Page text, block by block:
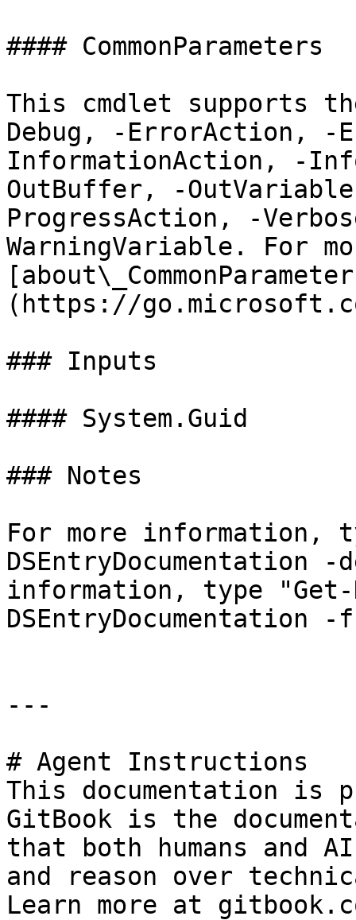
#### CommonParameters
This cmdlet supports
Debug, -ErrorAction, -
InformationAction, -
OutBuffer, -
ProgressAction, -
WarningVariable. For
(https://
### Inputs
#### System.Guid
### Notes
For more information,
information, type "Get-
DSEntryDocumentation
---
# Agent Instructions
This documentation is
GitBook is the
that both humans and
and reason over
Learn more at